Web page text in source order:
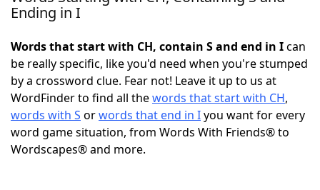
NYT Crossplay Cheat
ScrabbleHelpers
Today's NYT Games
Ending in I
Words that start with CH, contain S and end in Ican
be really specific, like you'd need when you're stumped
by a crossword clue. Fear not! Leave it up to us at
WordFinder to find all thewords that start with CH,
words with S orwords that end in Iyou want for every
word game situation, from Words With Friends® to
Wordscapes® and more.